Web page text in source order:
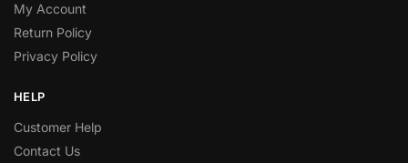
My Account
Return Policy
Privacy Policy
HELP
Customer Help
Contact Us